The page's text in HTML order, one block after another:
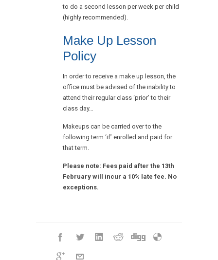
to do a second lesson per week per child
(highly recommended).
Make Up Lesson
Policy
In order to receive a make up lesson, the
office must be advised of the inability to
attend their regular class ‘prior’ to their
class day…
Makeups can be carried over to the
following term ‘if’ enrolled and paid for
that term.
Please note: Fees paid after the 13th
February will incur a 10% late fee. No
exceptions.